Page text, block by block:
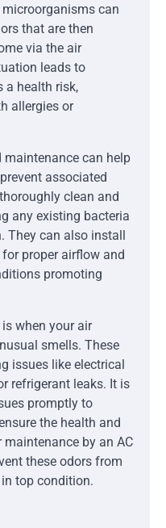
microorganisms can
that are then
via the air
leads to
a health risk,
allergies or
maintenance can help
associated
clean and
any existing bacteria
They can also install
proper airflow and
promoting
when your air
smells. These
issues like electrical
refrigerant leaks. It is
promptly to
the health and
by an AC
these odors from
top condition.